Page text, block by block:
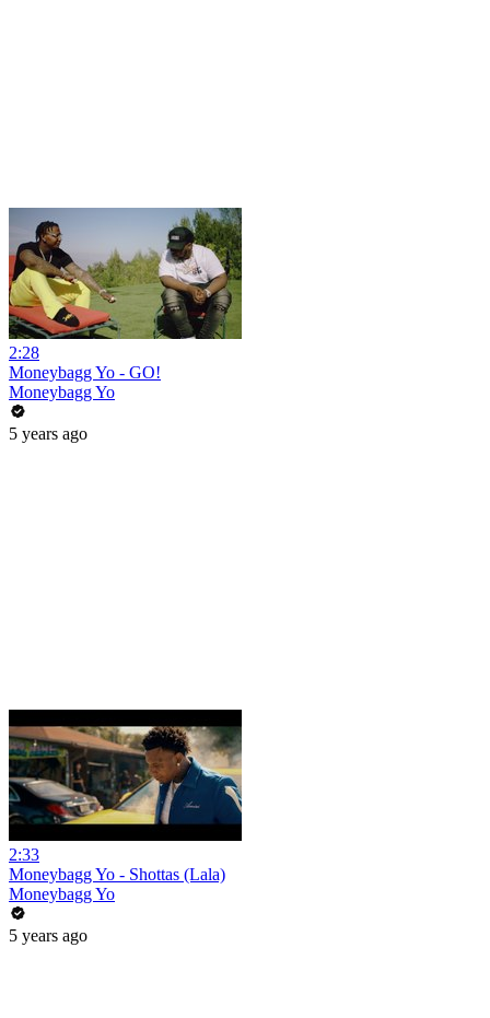
2:28
Moneybagg Yo - GO!
Moneybagg Yo
5 years ago
2:33
Moneybagg Yo - Shottas (Lala)
Moneybagg Yo
5 years ago